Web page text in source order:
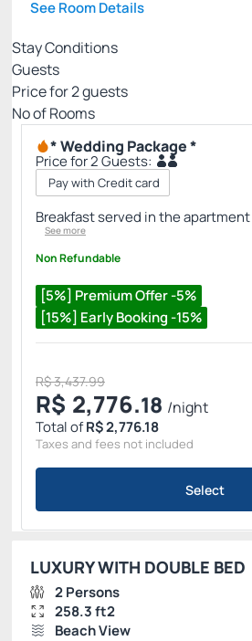
See Room Details
Stay Conditions
Guests
Price for2guests
Nº of Rooms
* Wedding Package *
Price for 2 Guests:
Pay with Credit card
[5%] Premium Offer -5%
[15%] Early Booking -15%
Breakfast served in the apartment
See more
Non Refundable
R$ 3,437.99
R$ 2,776.18 /night
Total ofR$ 2,776.18
Taxes and fees not included
Select
LUXURY WITH DOUBLE BED
2 Persons
258.3 ft2
Beach View